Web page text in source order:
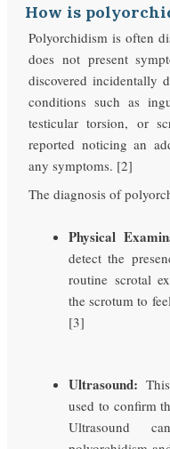
How is
Polyorchidism is often
does not present
discovered incidentally
conditions such as
testicular torsion, or
reported noticing an
any symptoms. [2]
The diagnosis of
Physical
detect the
routine scrotal
the scrotum to
[3]
Ultrasound:
used to confirm
Ultrasound